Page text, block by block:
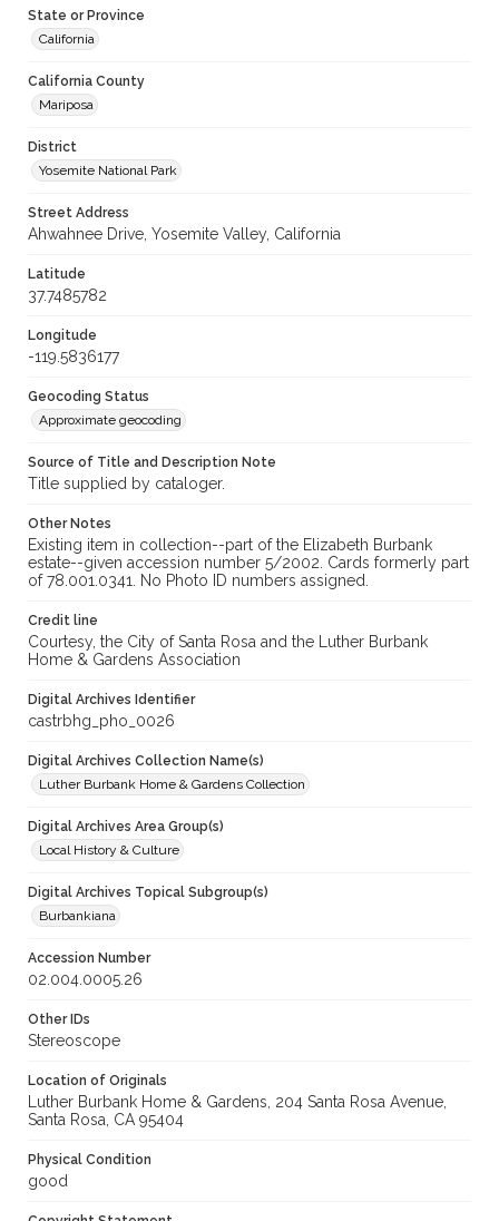
State or Province
California
California County
Mariposa
District
Yosemite National Park
Street Address
Ahwahnee Drive, Yosemite Valley, California
Latitude
37.7485782
Longitude
-119.5836177
Geocoding Status
Approximate geocoding
Source of Title and Description Note
Title supplied by cataloger.
Other Notes
Existing item in collection--part of the Elizabeth Burbank
estate--given accession number 5/2002. Cards formerly part
of 78.001.0341. No Photo ID numbers assigned.
Credit line
Courtesy, the City of Santa Rosa and the Luther Burbank
Home & Gardens Association
Digital Archives Identifier
castrbhg_pho_0026
Digital Archives Collection Name(s)
Luther Burbank Home & Gardens Collection
Digital Archives Area Group(s)
Local History & Culture
Digital Archives Topical Subgroup(s)
Burbankiana
Accession Number
02.004.0005.26
Other IDs
Stereoscope
Location of Originals
Luther Burbank Home & Gardens, 204 Santa Rosa Avenue,
Santa Rosa, CA 95404
Physical Condition
good